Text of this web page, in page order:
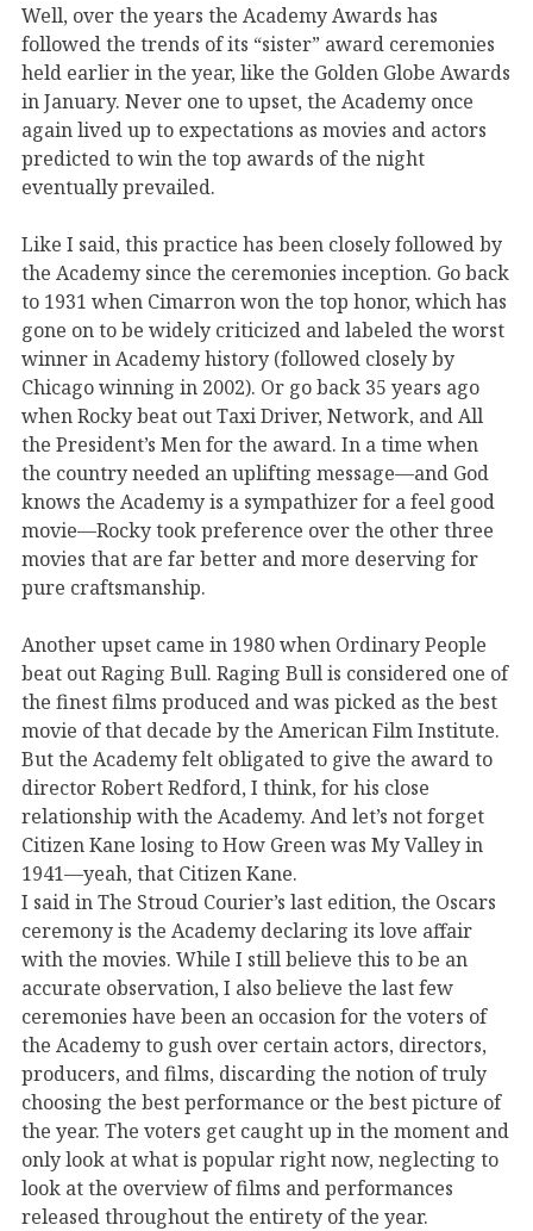
Well, over the years the Academy Awards has
followed the trends of its “sister” award ceremonies
held earlier in the year, like the Golden Globe Awards
in January. Never one to upset, the Academy once
again lived up to expectations as movies and actors
predicted to win the top awards of the night
eventually prevailed.
Like I said, this practice has been closely followed by
the Academy since the ceremonies inception. Go back
to 1931 when Cimarron won the top honor, which has
gone on to be widely criticized and labeled the worst
winner in Academy history (followed closely by
Chicago winning in 2002). Or go back 35 years ago
when Rocky beat out Taxi Driver, Network, and All
the President’s Men for the award. In a time when
the country needed an uplifting message—and God
knows the Academy is a sympathizer for a feel good
movie—Rocky took preference over the other three
movies that are far better and more deserving for
pure craftsmanship.
Another upset came in 1980 when Ordinary People
beat out Raging Bull. Raging Bull is considered one of
the finest films produced and was picked as the best
movie of that decade by the American Film Institute.
But the Academy felt obligated to give the award to
director Robert Redford, I think, for his close
relationship with the Academy. And let’s not forget
Citizen Kane losing to How Green was My Valley in
1941—yeah, that Citizen Kane.
I said in The Stroud Courier’s last edition, the Oscars
ceremony is the Academy declaring its love affair
with the movies. While I still believe this to be an
accurate observation, I also believe the last few
ceremonies have been an occasion for the voters of
the Academy to gush over certain actors, directors,
producers, and films, discarding the notion of truly
choosing the best performance or the best picture of
the year. The voters get caught up in the moment and
only look at what is popular right now, neglecting to
look at the overview of films and performances
released throughout the entirety of the year.